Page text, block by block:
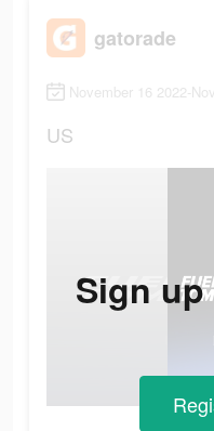
gatorade
November 16 2022-
US
Sign